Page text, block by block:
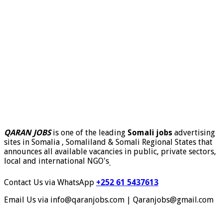
QARAN JOBSis one of the leading Somali jobs advertising
sites in Somalia , Somaliland & Somali Regional States that
announces all available vacancies in public, private sectors,
local and international NGO's.
Contact Us via WhatsApp +252 61 5437613
Email Us via info@qaranjobs.com | Qaranjobs@gmail.com